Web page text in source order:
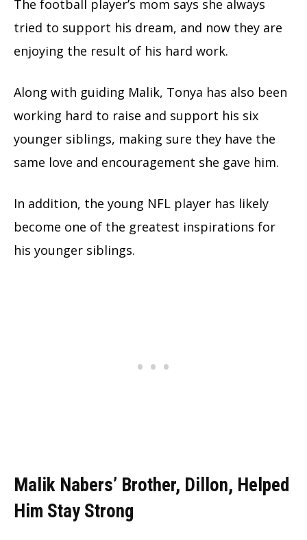
The football player’s mom says she always
tried to support his dream, and now they are
enjoying the result of his hard work.
Along with guiding Malik, Tonya has also been
working hard to raise and support his six
younger siblings, making sure they have the
same love and encouragement she gave him.
In addition, the young NFL player has likely
become one of the greatest inspirations for
his younger siblings.
Malik Nabers’ Brother, Dillon, Helped
Him Stay Strong